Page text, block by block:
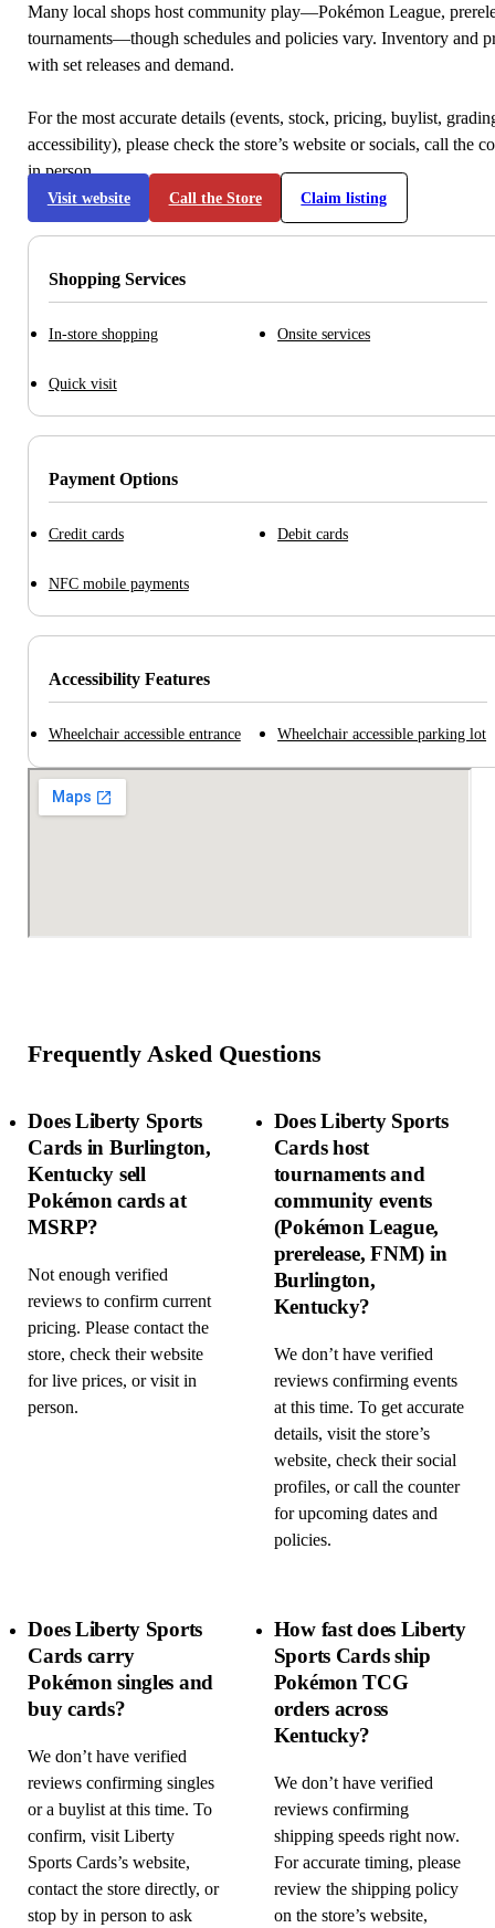
Many local shops host community play—Pokémon League,
tournaments—though schedules and policies vary. Inventory and
with set releases and demand.
For the most accurate details (events, stock, pricing, buylist,
accessibility), please check the store’s website or socials, call the
in person.
Visit website Call the Store Claim listing
Shopping Services
In-store shopping Onsite services
Quick visit
Payment Options
Credit cards Debit cards
NFC mobile payments
Accessibility Features
Wheelchair accessible entrance Wheelchair accessible parking lot
Frequently Asked Questions
Does Liberty Sports
Cards in Burlington,
Kentucky sell
Pokémon cards at
MSRP?
Not enough verified
reviews to confirm current
pricing. Please contact the
store, check their website
for live prices, or visit in
person.
Does Liberty Sports
Cards host
tournaments and
community events
(Pokémon League,
prerelease, FNM) in
Burlington,
Kentucky?
We don’t have verified
reviews confirming events
at this time. To get accurate
details, visit the store’s
website, check their social
profiles, or call the counter
for upcoming dates and
policies.
Does Liberty Sports
Cards carry
Pokémon singles and
buy cards?
We don’t have verified
reviews confirming singles
or a buylist at this time. To
confirm, visit Liberty
Sports Cards’s website,
contact the store directly, or
stop by in person to ask
How fast does Liberty
Sports Cards ship
Pokémon TCG
orders across
Kentucky?
We don’t have verified
reviews confirming
shipping speeds right now.
For accurate timing, please
review the shipping policy
on the store’s website,